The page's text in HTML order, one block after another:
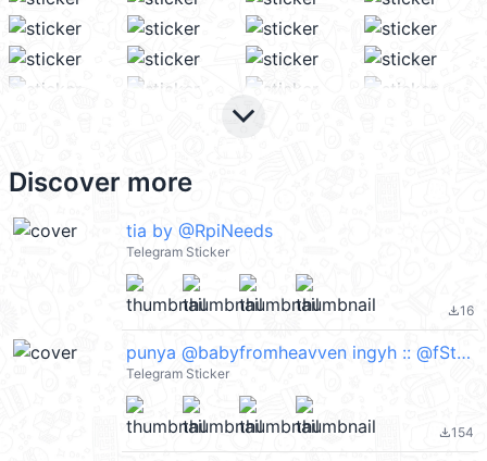
keyboard_arrow_down
Discover more
tia by @RpiNeeds
Telegram Sticker
file_download16
punya @babyfromheavven ingyh :: @fStikBot
Telegram Sticker
file_download154